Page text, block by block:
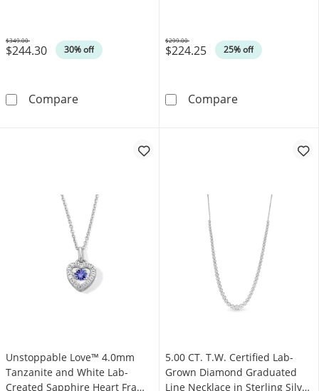
$244.30 30% off
Was
$349.00
CompareUnstoppable Love™ 0.10 CT. T.W. Black
$224.25 25% off
Was
$299.00
CompareUnstoppable
Unstoppable Love™ 4.0mm
Tanzanite and White Lab-
Created Sapphire Heart Frame
5.00 CT. T.W. Certified Lab-
Grown Diamond Graduated
Line Necklace in Sterling Silver